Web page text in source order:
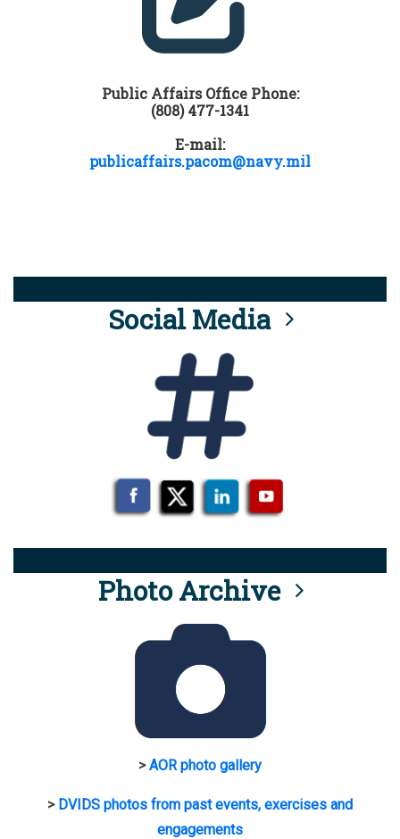
Public Affairs Office Phone:
(808) 477-1341
E-mail:
publicaffairs.pacom@navy.mil
Social Media
Photo Archive
>AOR photo gallery
> DVIDS photos from past events, exercises and
engagements